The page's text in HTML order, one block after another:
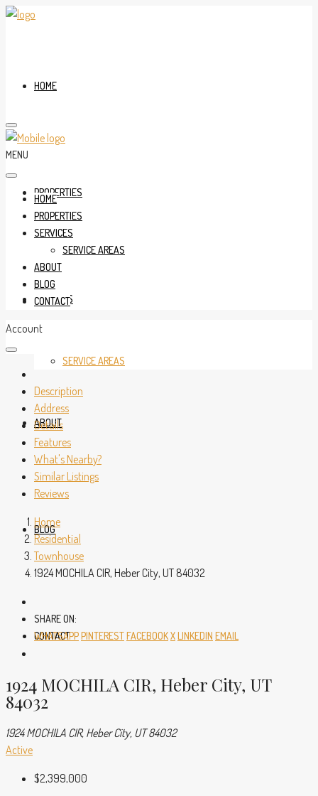
HOME
PROPERTIES
SERVICES
SERVICE AREAS
ABOUT
BLOG
CONTACT
MENU
HOME
PROPERTIES
SERVICES
SERVICE AREAS
ABOUT
BLOG
CONTACT
Account
Description
Address
Details
Features
What's Nearby?
Similar Listings
Reviews
Home
Residential
Townhouse
1924 MOCHILA CIR, Heber City, UT 84032
SHARE ON:
WHATSAPPPINTERESTFACEBOOKXLINKEDIN EMAIL
1924 MOCHILA CIR, Heber City, UT
84032
1924 MOCHILA CIR, Heber City, UT 84032
Active
$2,399,000